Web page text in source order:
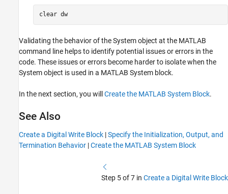
clear dw
Validating the behavior of the System object at the MATLAB
command line helps to identify potential issues or errors in the
code. These issues or errors become harder to isolate when the
System object is used in a MATLAB System block.
In the next section, you will Create the MATLAB System Block.
See Also
Create a Digital Write Block |Specify the Initialization, Output, and
Termination Behavior |Create the MATLAB System Block
Step 5 of 7 in Create a Digital Write Block